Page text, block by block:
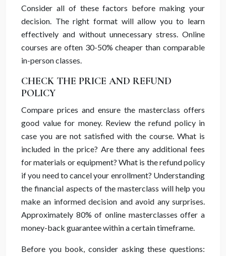
Consider all of these factors before making your
decision. The right format will allow you to learn
effectively and without unnecessary stress. Online
courses are often 30-50% cheaper than comparable
in-person classes.
CHECK THE PRICE AND REFUND
POLICY
Compare prices and ensure the masterclass offers
good value for money. Review the refund policy in
case you are not satisfied with the course. What is
included in the price? Are there any additional fees
for materials or equipment? What is the refund policy
if you need to cancel your enrollment? Understanding
the financial aspects of the masterclass will help you
make an informed decision and avoid any surprises.
Approximately 80% of online masterclasses offer a
money-back guarantee within a certain timeframe.
Before you book, consider asking these questions: